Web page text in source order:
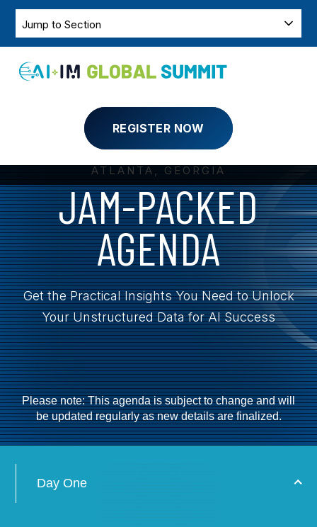
CONTENT
SKIP
to
Section
REGISTER NOW
MARCH 31 - APRIL 2, 2025
ATLANTA, GEORGIA
JAM-PACKED
AGENDA
Get the Practical Insights You Need to Unlock
Your Unstructured Data for AI Success
Please note: This agenda is subject to change and will
be updated regularly as new details are finalized.
Day One